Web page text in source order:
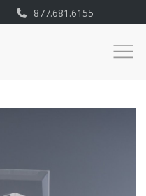
877.681.6155